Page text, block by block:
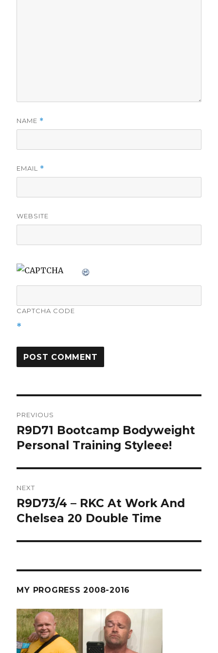
NAME *
EMAIL *
WEBSITE
CAPTCHA CODE
*
navigation
PREVIOUS
Previous
post:
R9D71 Bootcamp Bodyweight
Personal Training Styleee!
NEXT
Next
post:
R9D73/4 – RKC At Work And
Chelsea 20 Double Time
MY PROGRESS 2008-2016